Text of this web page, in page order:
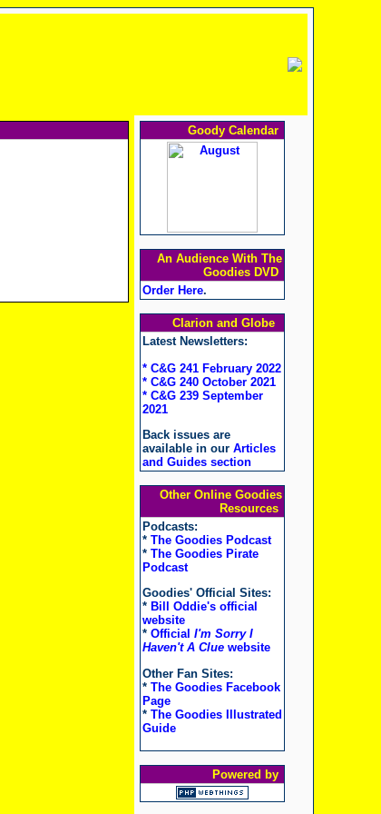
Goody Calendar
An Audience With The
Goodies DVD
Order Here.
Clarion and Globe
Latest Newsletters:
* C&G 241 February 2022
* C&G 240 October 2021
* C&G 239 September
2021
Back issues are
available in our Articles
and Guides section
Other Online Goodies
Resources
Podcasts:
* The Goodies Podcast
* The Goodies Pirate
Podcast
Goodies' Official Sites:
* Bill Oddie's official
website
* Official I'm Sorry I
Haven't A Cluewebsite
Other Fan Sites:
* The Goodies Facebook
Page
* The Goodies Illustrated
Guide
Powered by